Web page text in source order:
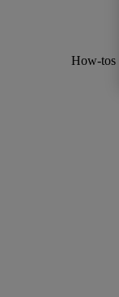
How-tos